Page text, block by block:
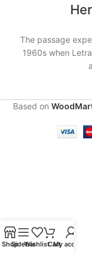
The passage
1960s when
Based on
ShopSidebarWishlistCartMy account